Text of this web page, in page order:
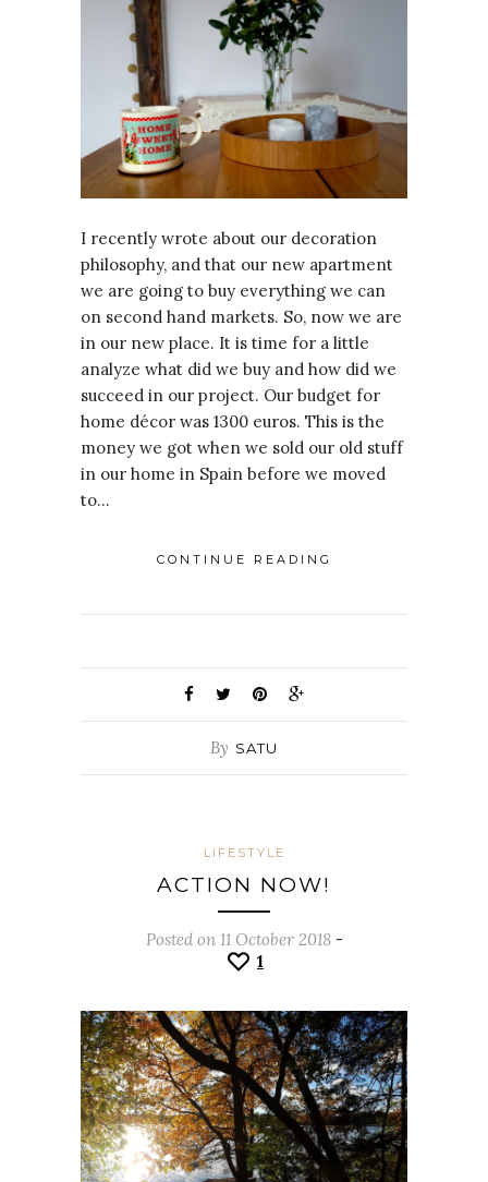
I recently wrote about our decoration
philosophy, and that our new apartment
we are going to buy everything we can
on second hand markets. So, now we are
in our new place. It is time for a little
analyze what did we buy and how did we
succeed in our project. Our budget for
home décor was 1300 euros. This is the
money we got when we sold our old stuff
in our home in Spain before we moved
to…
CONTINUE READING
By SATU
LIFESTYLE
ACTION NOW!
Posted on 11 October 2018-
1